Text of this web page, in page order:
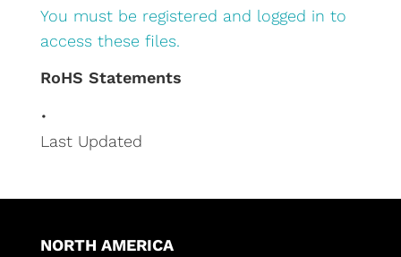
You must be registered and logged in to
access these files.
RoHS Statements
•
Last Updated
NORTH AMERICA